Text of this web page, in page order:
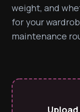
weight, and
for your
maintenance